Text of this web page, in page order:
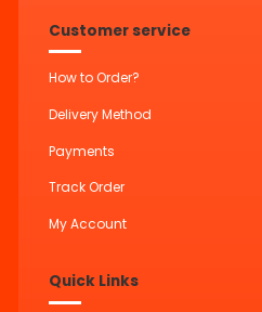
Customer service
How to Order?
Delivery Method
Payments
Track Order
My Account
Quick Links